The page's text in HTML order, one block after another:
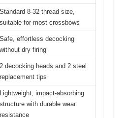
Standard 8-32 thread size,
suitable for most crossbows
Safe, effortless decocking
without dry firing
2 decocking heads and 2 steel
replacement tips
Lightweight, impact-absorbing
structure with durable wear
resistance